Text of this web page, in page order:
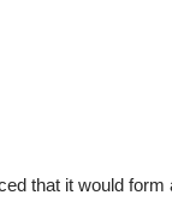
that it would form